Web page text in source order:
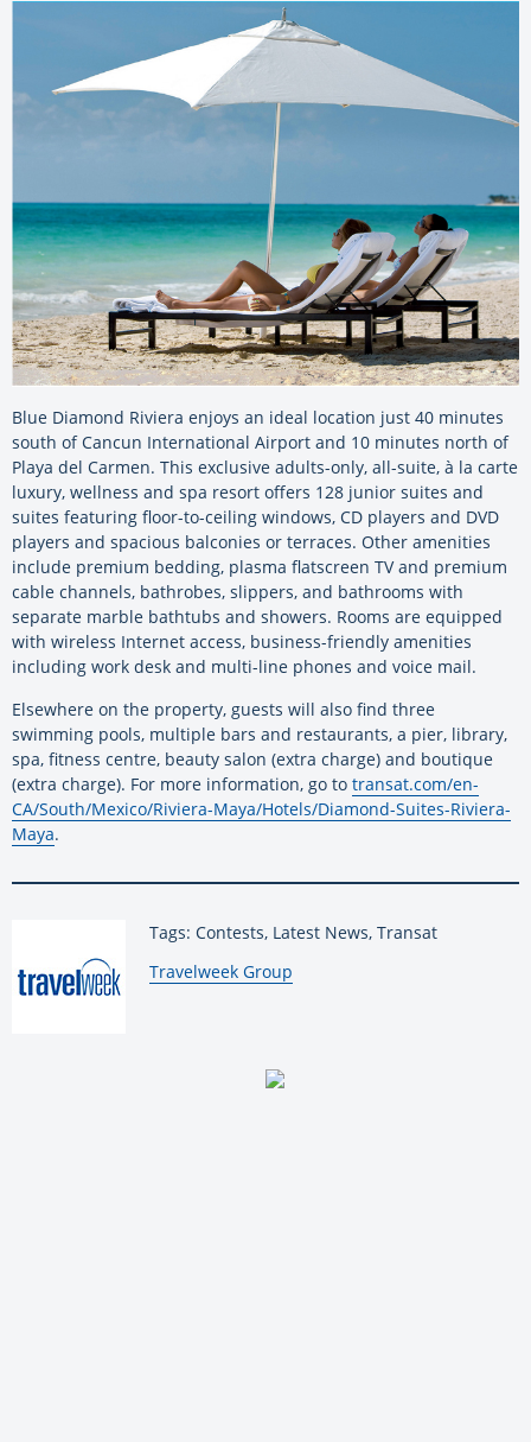
Blue Diamond Riviera enjoys an ideal location just 40 minutes
south of Cancun International Airport and 10 minutes north of
Playa del Carmen. This exclusive adults-only, all-suite, à la carte
luxury, wellness and spa resort offers 128 junior suites and
suites featuring floor-to-ceiling windows, CD players and DVD
players and spacious balconies or terraces. Other amenities
include premium bedding, plasma flatscreen TV and premium
cable channels, bathrobes, slippers, and bathrooms with
separate marble bathtubs and showers. Rooms are equipped
with wireless Internet access, business-friendly amenities
including work desk and multi-line phones and voice mail.
Elsewhere on the property, guests will also find three
swimming pools, multiple bars and restaurants, a pier, library,
spa, fitness centre, beauty salon (extra charge) and boutique
(extra charge). For more information, go to transat.com/en-
CA/South/Mexico/Riviera-Maya/Hotels/Diamond-Suites-Riviera-
Maya.
Tags: Contests, Latest News, Transat
By:
Travelweek Group